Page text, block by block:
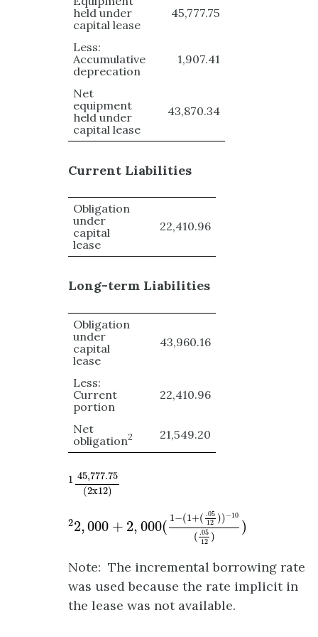
held under
capital lease
45,777.75
Less:
Accumulative
deprecation
1,907.41
Net
equipment
held under
capital lease
43,870.34
Current Liabilities
Obligation
under
capital
lease
22,410.96
Long-term Liabilities
Obligation
under
capital
lease
43,960.16
Less:
Current
portion
22,410.96
Net
obligation2 21,549.20
1 45,777.75
(2x12)
1 45,777.75
22,000 + 2, 000(
1−(1+( .05
12 ))−10
( .05
12 )
)
− + ( .0512))−
Note: The incremental borrowing rate
was used because the rate implicit in
the lease was not available.